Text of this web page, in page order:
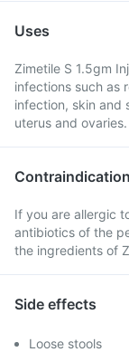
Uses
Zimetile S 1.5gm
infections such as
infection, skin and
uterus and ovaries.
If you are allergic
antibiotics of the
the ingredients of
Side effects
Loose stools